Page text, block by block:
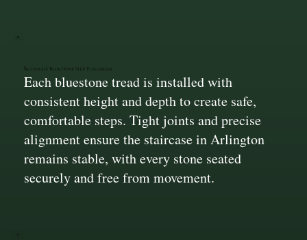
Accurate Bluestone Step Placement
Each bluestone tread is installed with
consistent height and depth to create safe,
comfortable steps. Tight joints and precise
alignment ensure the staircase in Arlington
remains stable, with every stone seated
securely and free from movement.